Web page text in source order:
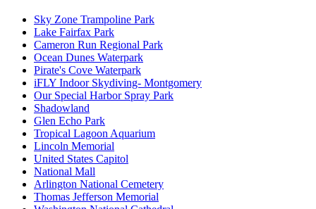
Sky Zone Trampoline Park
Lake Fairfax Park
Cameron Run Regional Park
Ocean Dunes Waterpark
Pirate's Cove Waterpark
iFLY Indoor Skydiving- Montgomery
Our Special Harbor Spray Park
Shadowland
Glen Echo Park
Tropical Lagoon Aquarium
Lincoln Memorial
United States Capitol
National Mall
Arlington National Cemetery
Thomas Jefferson Memorial